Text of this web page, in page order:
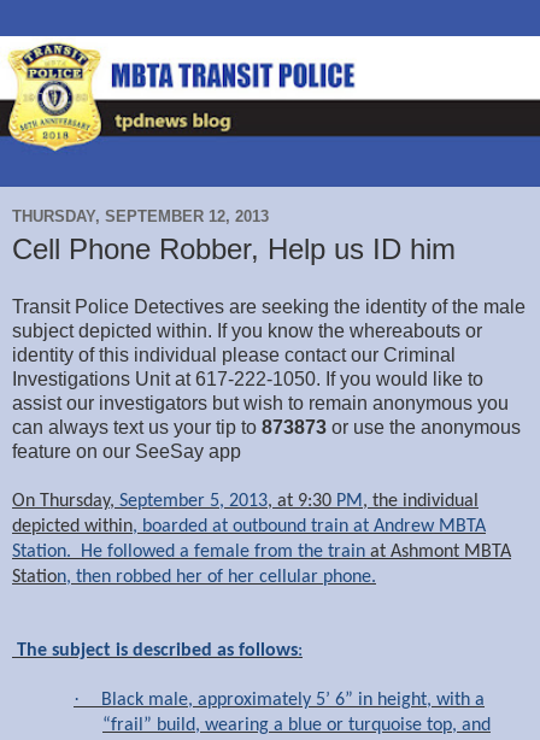
THURSDAY, SEPTEMBER 12, 2013
Cell Phone Robber, Help us ID him
Transit Police Detectives are seeking the identity of the male
subject depicted within. If you know the whereabouts or
identity of this individual please contact our Criminal
Investigations Unit at 617-222-1050. If you would like to
assist our investigators but wish to remain anonymous you
can always text us your tip to 873873 or use the anonymous
feature on our SeeSay app
On Thursday, September 5, 2013, at 9:30 PM , the individual
depicted within, boarded at outbound train at Andrew MBTA
Station. He followed a female from the train at Ashmont MBTA
Station, then robbed her of her cellular phone.
The subject is described as follows:
·
Black male, approximately 5’ 6” in height, with a
“frail” build, wearing a blue or turquoise top, and